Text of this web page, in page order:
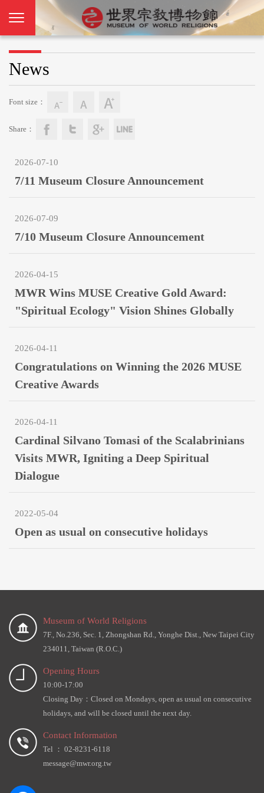
News
Font size：
Share：
2026-07-10
7/11 Museum Closure Announcement
2026-07-09
7/10 Museum Closure Announcement
2026-04-15
MWR Wins MUSE Creative Gold Award:
"Spiritual Ecology" Vision Shines Globally
2026-04-11
Congratulations on Winning the 2026 MUSE
Creative Awards
2026-04-11
Cardinal Silvano Tomasi of the Scalabrinians
Visits MWR, Igniting a Deep Spiritual
Dialogue
2022-05-04
Open as usual on consecutive holidays
Museum of World Religions
7F., No.236, Sec. 1, Zhongshan Rd., Yonghe Dist., New Taipei City
234011, Taiwan (R.O.C.)
Opening Hours
10:00-17:00
Closing Day：Closed on Mondays, open as usual on consecutive
holidays, and will be closed until the next day.
Contact Information
Tel ： 02-8231-6118
message@mwr.org.tw